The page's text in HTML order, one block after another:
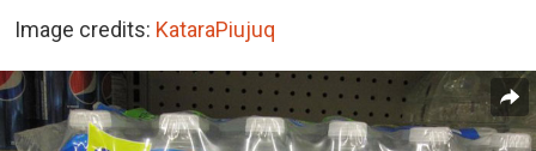
Image credits: KataraPiujuq